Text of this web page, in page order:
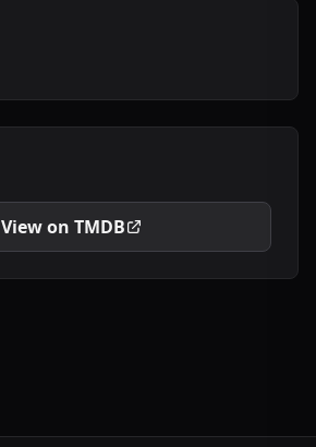
View on TMDB